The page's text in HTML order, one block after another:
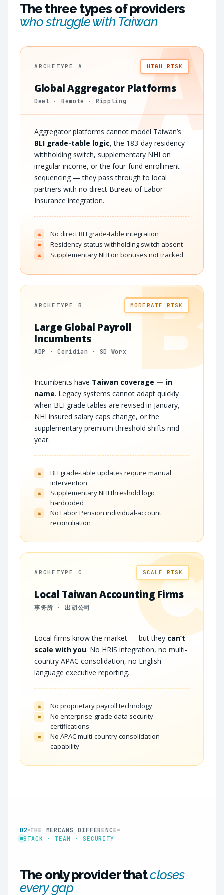
The three types of providers
who struggle with TaiwanA
ARCHETYPE A HIGH RISK
Global Aggregator Platforms
Deel · Remote · Rippling
Aggregator platforms cannot model Taiwan’s
BLI grade-table logic, the 183-day residency
withholding switch, supplementary NHI on
irregular income, or the four-fund enrollment
sequencing — they pass through to local
partners with no direct Bureau of Labor
Insurance integration.
× No direct BLI grade-table integration
× Residency-status withholding switch absent
× Supplementary NHI on bonuses not tracked
B
ARCHETYPE B MODERATE RISK
Large Global Payroll
Incumbents
ADP · Ceridian · SD Worx
Incumbents have Taiwan coverage — in
name. Legacy systems cannot adapt quickly
when BLI grade tables are revised in January,
NHI insured salary caps change, or the
supplementary premium threshold shifts mid-
year.
×
BLI grade-table updates require manual
intervention
×
Supplementary NHI threshold logic
hardcoded
×
No Labor Pension individual-account
reconciliation
C
ARCHETYPE C SCALE RISK
Local Taiwan Accounting Firms
事务所 · 出胡公司
Local firms know the market — but theycan’t
scale with you. No HRIS integration, no multi-
country APAC consolidation, no English-
language executive reporting.
× No proprietary payroll technology
×
No enterprise-grade data security
certifications
×
No APAC multi-country consolidation
capability
02 THE MERCANS DIFFERENCE
STACK · TEAM · SECURITY
The only provider thatcloses
every gap